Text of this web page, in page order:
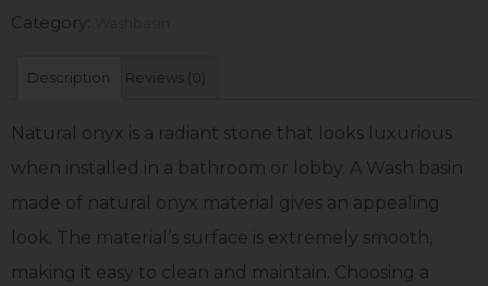
Category: Washbasin
Description Reviews (0)
Natural onyx is a radiant stone that looks luxurious
when installed in a bathroom or lobby. A Wash basin
made of natural onyx material gives an appealing
look. The material’s surface is extremely smooth,
making it easy to clean and maintain. Choosing a